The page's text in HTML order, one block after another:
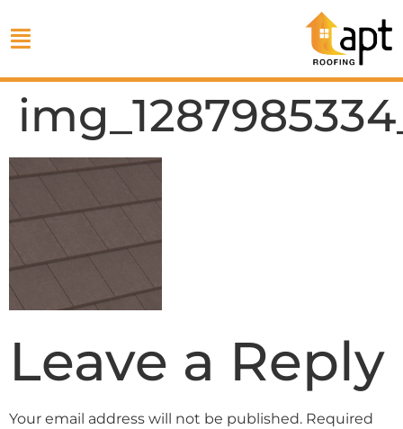
Leave a Reply
Your email address will not be published. Required